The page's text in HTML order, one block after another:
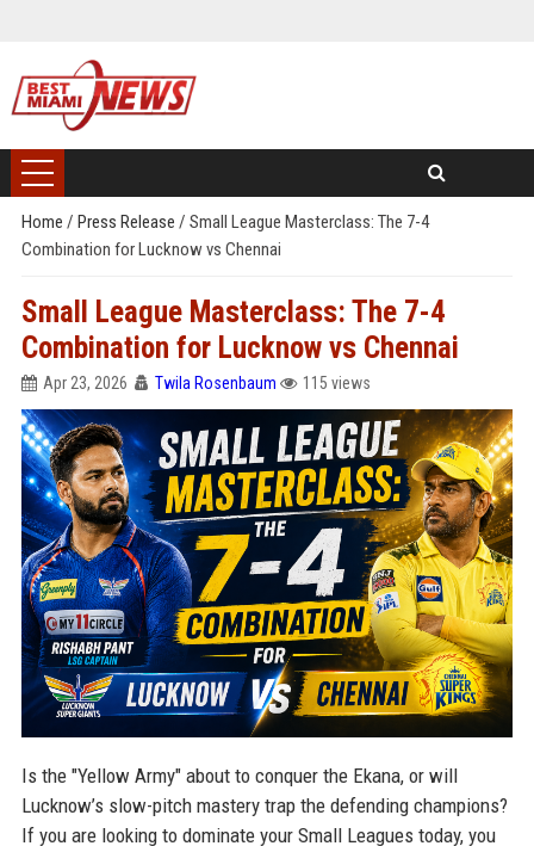
Home / Press Release / Small League Masterclass: The 7-4
Combination for Lucknow vs Chennai
Small League Masterclass: The 7-4
Combination for Lucknow vs Chennai
Apr 23, 2026 Twila Rosenbaum 115 views
Is the "Yellow Army" about to conquer the Ekana, or will
Lucknow’s slow-pitch mastery trap the defending champions?
If you are looking to dominate your Small Leagues today, you